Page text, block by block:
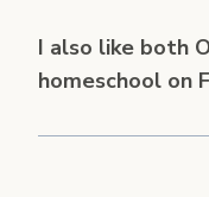
I also like both
homeschool on